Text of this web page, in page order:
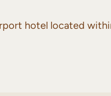
hotel located